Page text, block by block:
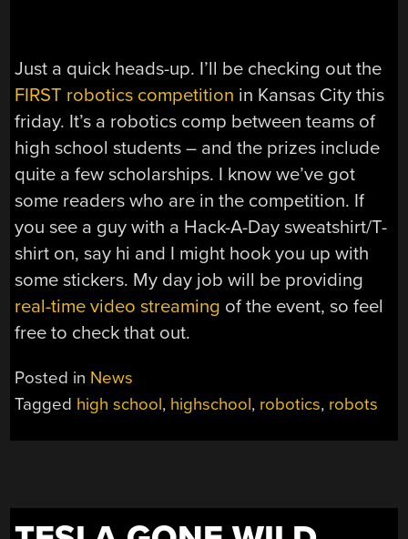
Just a quick heads-up. I’ll be checking out the
FIRST robotics competition in Kansas City this
friday. It’s a robotics comp between teams of
high school students – and the prizes include
quite a few scholarships. I know we’ve got
some readers who are in the competition. If
you see a guy with a Hack-A-Day sweatshirt/T-
shirt on, say hi and I might hook you up with
some stickers. My day job will be providing
real-time video streaming of the event, so feel
free to check that out.
Posted in News
Tagged high school, highschool, robotics, robots